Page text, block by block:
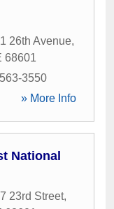
26th Avenue,
68601
3550
» More Info
National
23rd Street,